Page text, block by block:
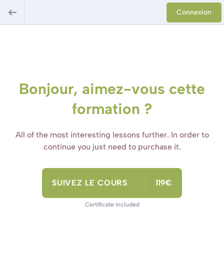
Connexion
Bonjour, aimez-vous cette
formation ?
All of the most interesting lessons further. In order to
continue you just need to purchase it.
SUIVEZ LE COURS 119€
Certificate included